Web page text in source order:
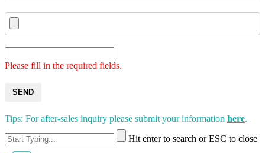
Please fill in the required fields.
SEND
Tips: For after-sales inquiry please submit your information here.
Hit enter to search or ESC to close